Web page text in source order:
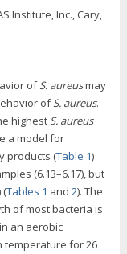
Institute, Inc., Cary,
ofS. aureusmay
ofS. aureus.
highest S. aureus
a model for
products (Table 1)
(6.13–6.17), but
(Tables 1 and 2). The
of most bacteria is
an aerobic
temperature for 26